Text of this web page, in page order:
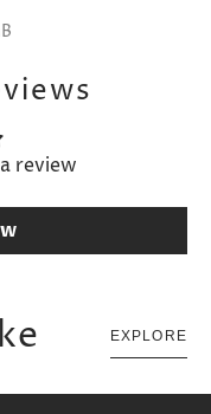
review
EXPLORE